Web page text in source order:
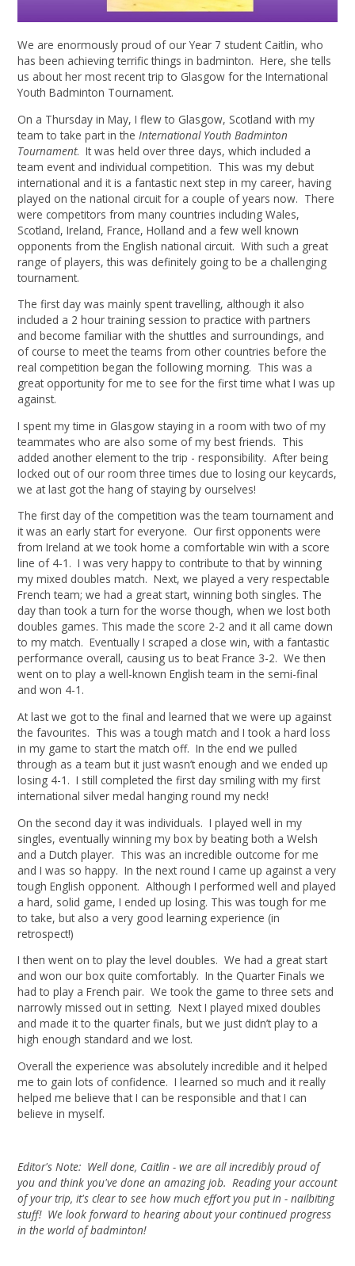
We are enormously proud of our Year 7 student Caitlin, who
has been achieving terrific things in badminton. Here, she tells
us about her most recent trip to Glasgow for the International
Youth Badminton Tournament.
On a Thursday in May, I flew to Glasgow, Scotland with my
team to take part in the International Youth Badminton
Tournament. It was held over three days, which included a
team event and individual competition. This was my debut
international and it is a fantastic next step in my career, having
played on the national circuit for a couple of years now. There
were competitors from many countries including Wales,
Scotland, Ireland, France, Holland and a few well known
opponents from the English national circuit. With such a great
range of players, this was definitely going to be a challenging
tournament.
The first day was mainly spent travelling, although it also
included a 2 hour training session to practice with partners
and become familiar with the shuttles and surroundings, and
of course to meet the teams from other countries before the
real competition began the following morning. This was a
great opportunity for me to see for the first time what I was up
against.
I spent my time in Glasgow staying in a room with two of my
teammates who are also some of my best friends. This
added another element to the trip - responsibility. After being
locked out of our room three times due to losing our keycards,
we at last got the hang of staying by ourselves!
The first day of the competition was the team tournament and
it was an early start for everyone. Our first opponents were
from Ireland at we took home a comfortable win with a score
line of 4-1. I was very happy to contribute to that by winning
my mixed doubles match. Next, we played a very respectable
French team; we had a great start, winning both singles. The
day than took a turn for the worse though, when we lost both
doubles games. This made the score 2-2 and it all came down
to my match. Eventually I scraped a close win, with a fantastic
performance overall, causing us to beat France 3-2. We then
went on to play a well-known English team in the semi-final
and won 4-1.
At last we got to the final and learned that we were up against
the favourites. This was a tough match and I took a hard loss
in my game to start the match off. In the end we pulled
through as a team but it just wasn’t enough and we ended up
losing 4-1. I still completed the first day smiling with my first
international silver medal hanging round my neck!
On the second day it was individuals. I played well in my
singles, eventually winning my box by beating both a Welsh
and a Dutch player. This was an incredible outcome for me
and I was so happy. In the next round I came up against a very
tough English opponent. Although I performed well and played
a hard, solid game, I ended up losing. This was tough for me
to take, but also a very good learning experience (in
retrospect!)
I then went on to play the level doubles. We had a great start
and won our box quite comfortably. In the Quarter Finals we
had to play a French pair. We took the game to three sets and
narrowly missed out in setting. Next I played mixed doubles
and made it to the quarter finals, but we just didn’t play to a
high enough standard and we lost.
Overall the experience was absolutely incredible and it helped
me to gain lots of confidence. I learned so much and it really
helped me believe that I can be responsible and that I can
believe in myself.
Editor's Note: Well done, Caitlin - we are all incredibly proud of
you and think you've done an amazing job. Reading your account
of your trip, it's clear to see how much effort you put in - nailbiting
stuff! We look forward to hearing about your continued progress
in the world of badminton!